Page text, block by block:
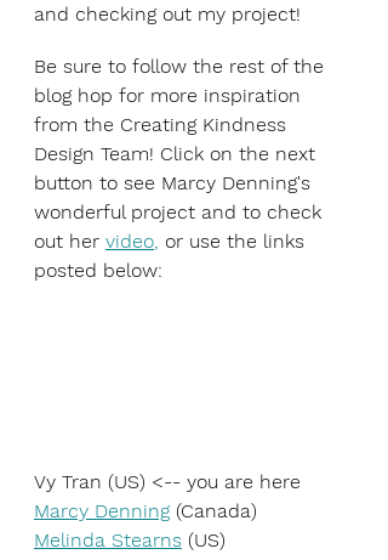
and checking out my project!
Be sure to follow the rest of the
blog hop for more inspiration
from the Creating Kindness
Design Team! Click on the next
button to see Marcy Denning's
wonderful project and to check
out her video or use the links
posted below:
Vy Tran (US) <-- you are here
Marcy Denning (Canada)
Melinda Stearns (US)